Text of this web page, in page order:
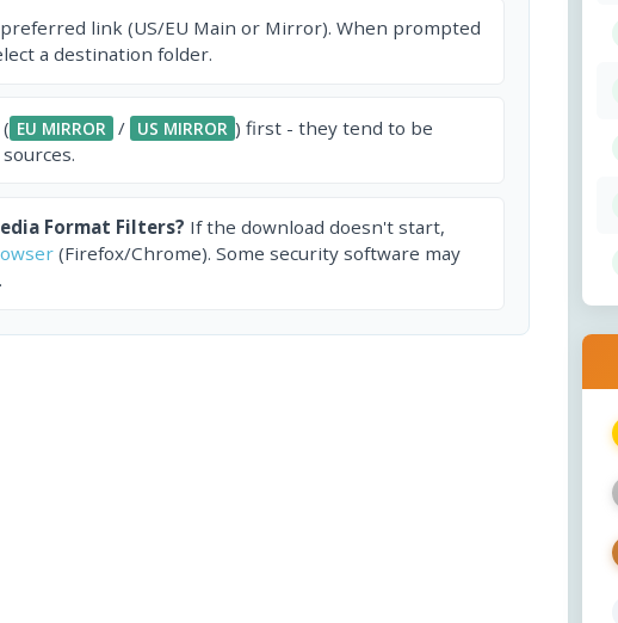
link (US/EU Main or Mirror). When prompted
a destination folder.
EU MIRROR / US MIRROR ) first - they tend to be
Format Filters? If the download doesn't start,
(Firefox/Chrome). Some security software may